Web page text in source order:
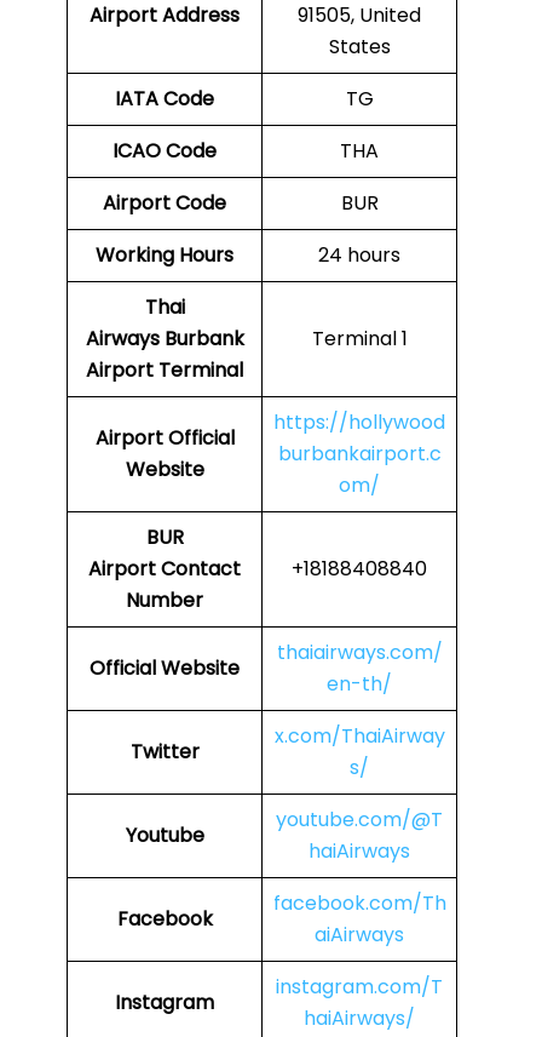
Airport Address
91505, United
States
IATA Code
TG
ICAO Code
THA
Airport Code
BUR
Working Hours
24 hours
Thai
Airways Burbank
Airport Terminal
Terminal 1
Airport Official
Website
https://hollywood
burbankairport.c
om/
BUR
AirportContact
Number
+18188408840
Official Website
thaiairways.com/
en-th/
Twitter
x.com/ThaiAirway
s/
Youtube
youtube.com/@T
haiAirways
Facebook
facebook.com/Th
aiAirways
Instagram
instagram.com/T
haiAirways/